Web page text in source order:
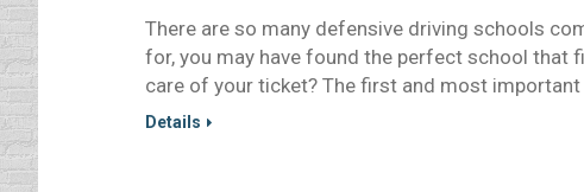
There are so many defensive driving schools
for, you may have found the perfect school that
care of your ticket? The first and most
Details